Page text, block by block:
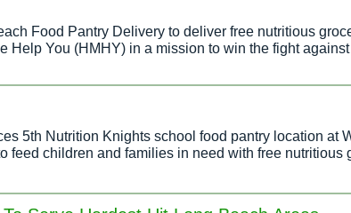
Food Pantry Delivery to deliver free nutritious
You (HMHY) in a mission to win the fight
5th Nutrition Knights school food pantry location at
feed children and families in need with free nutritious